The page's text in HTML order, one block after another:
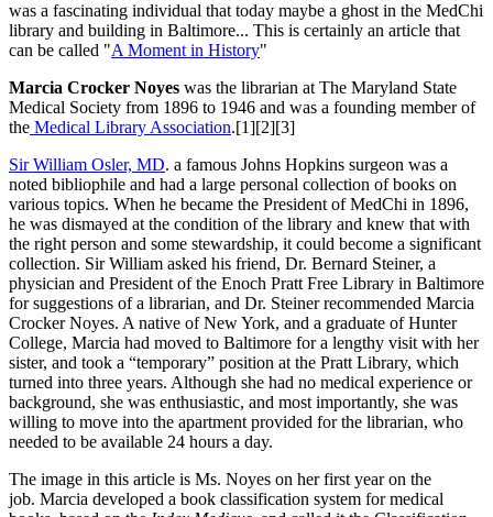
was a fascinating individual that today maybe a ghost in the MedChi
library and building in Baltimore... This is certainly an article that
can be called "A Moment in History"
Marcia Crocker Noyes was the librarian at The Maryland State
Medical Society from 1896 to 1946 and was a founding member of
the Medical Library Association.[1][2][3]
Sir William Osler, MD. a famous Johns Hopkins surgeon was a
noted bibliophile and had a large personal collection of books on
various topics. When he became the President of MedChi in 1896,
he was dismayed at the condition of the library and knew that with
the right person and some stewardship, it could become a significant
collection. Sir William asked his friend, Dr. Bernard Steiner, a
physician and President of the Enoch Pratt Free Library in Baltimore
for suggestions of a librarian, and Dr. Steiner recommended Marcia
Crocker Noyes. A native of New York, and a graduate of Hunter
College, Marcia had moved to Baltimore for a lengthy visit with her
sister, and took a “temporary” position at the Pratt Library, which
turned into three years. Although she had no medical experience or
background, she was enthusiastic, and most importantly, she was
willing to move into the apartment provided for the librarian, who
needed to be available 24 hours a day.
The image in this article is Ms. Noyes on her first year on the
job. Marcia developed a book classification system for medical